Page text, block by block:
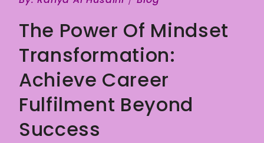
The Power Of Mindset
Transformation:
Achieve Career
Fulfilment Beyond
Success